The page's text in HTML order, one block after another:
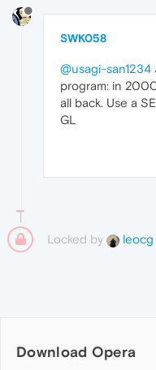
SWK058
@usagi-san1234
program: in
all back. Use a
GL
Locked by leocg
Download Opera